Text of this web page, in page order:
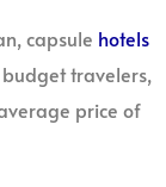
capsule hotels
travelers,
price of